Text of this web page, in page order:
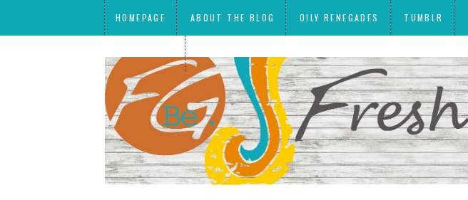
HOMEPAGE ABOUT THE BLOG OILY RENEGADES TUMBLR